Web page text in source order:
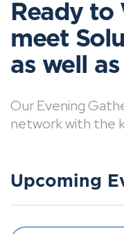
Ready to
meet
as well as
Our Evening
network with the
Upcoming